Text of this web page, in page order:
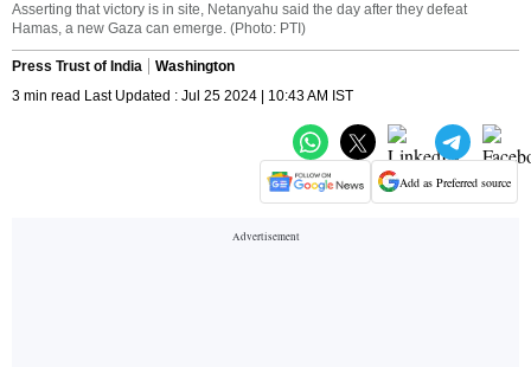
Asserting that victory is in site, Netanyahu said the day after they defeat
Hamas, a new Gaza can emerge. (Photo: PTI)
Press Trust of India
Washington
3 min read Last Updated : Jul 25 2024 | 10:43 AM IST
Add as Preferred source